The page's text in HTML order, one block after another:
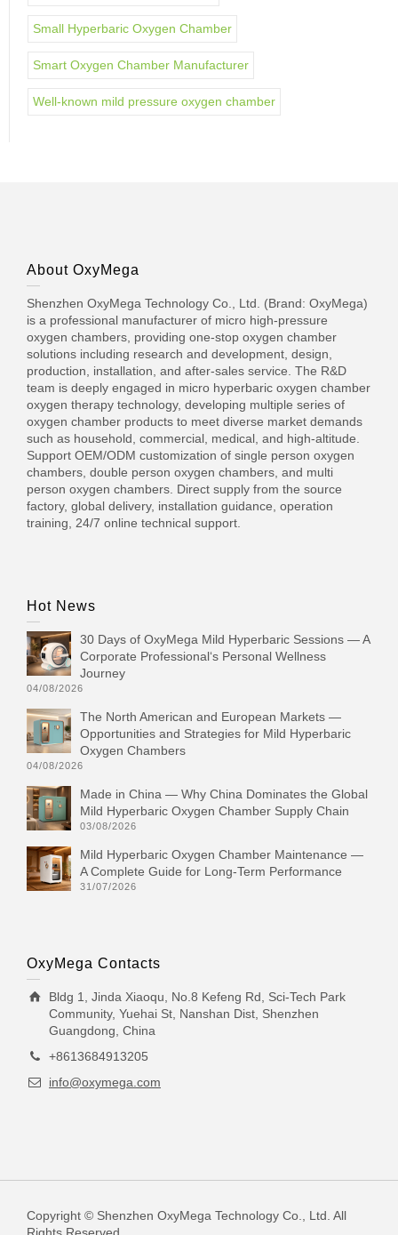
Small Hyperbaric Oxygen Chamber
Smart Oxygen Chamber Manufacturer
Well-known mild pressure oxygen chamber
About OxyMega
Shenzhen OxyMega Technology Co., Ltd. (Brand: OxyMega)
is a professional manufacturer of micro high-pressure
oxygen chambers, providing one-stop oxygen chamber
solutions including research and development, design,
production, installation, and after-sales service. The R&D
team is deeply engaged in micro hyperbaric oxygen chamber
oxygen therapy technology, developing multiple series of
oxygen chamber products to meet diverse market demands
such as household, commercial, medical, and high-altitude.
Support OEM/ODM customization of single person oxygen
chambers, double person oxygen chambers, and multi
person oxygen chambers. Direct supply from the source
factory, global delivery, installation guidance, operation
training, 24/7 online technical support.
Hot News
30 Days of OxyMega Mild Hyperbaric Sessions — A
Corporate Professional‘s Personal Wellness
Journey
04/08/2026
The North American and European Markets —
Opportunities and Strategies for Mild Hyperbaric
Oxygen Chambers
04/08/2026
Made in China — Why China Dominates the Global
Mild Hyperbaric Oxygen Chamber Supply Chain
03/08/2026
Mild Hyperbaric Oxygen Chamber Maintenance —
A Complete Guide for Long-Term Performance
31/07/2026
OxyMega Contacts
Bldg 1, Jinda Xiaoqu, No.8 Kefeng Rd, Sci-Tech Park
Community, Yuehai St, Nanshan Dist, Shenzhen
Guangdong, China
+8613684913205
info@oxymega.com
Copyright © Shenzhen OxyMega Technology Co., Ltd. All
Rights Reserved.